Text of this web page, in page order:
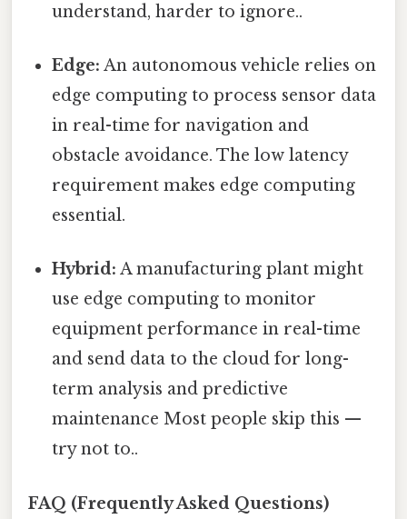
understand, harder to ignore..
Edge: An autonomous vehicle relies on
edge computing to process sensor data
in real-time for navigation and
obstacle avoidance. The low latency
requirement makes edge computing
essential.
Hybrid: A manufacturing plant might
use edge computing to monitor
equipment performance in real-time
and send data to the cloud for long-
term analysis and predictive
maintenance Most people skip this —
try not to..
FAQ (Frequently Asked Questions)